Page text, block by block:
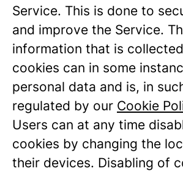
Service. This is done to
and improve the Service.
information that is
cookies can in some
personal data and is, in
regulated by our Cookie
Users can at any time
cookies by changing the
their devices. Disabling of